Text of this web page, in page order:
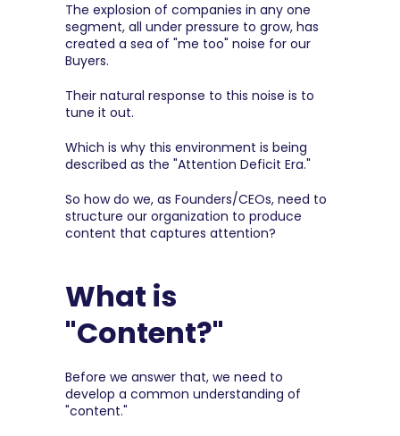
The explosion of companies in any one
segment, all under pressure to grow, has
created a sea of "me too" noise for our
Buyers.
Their natural response to this noise is to
tune it out.
Which is why this environment is being
described as the "Attention Deficit Era."
So how do we, as Founders/CEOs, need to
structure our organization to produce
content that captures attention?
What is
"Content?"
Before we answer that, we need to
develop a common understanding of
"content."